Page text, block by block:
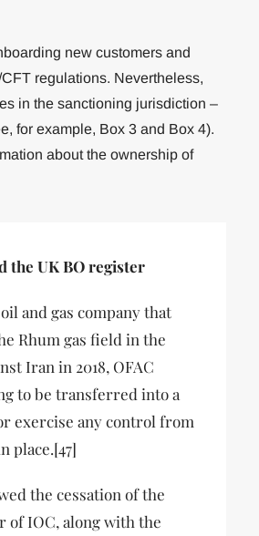
new customers and
regulations. Nevertheless,
in the sanctioning jurisdiction –
for example, Box 3 and Box 4).
about the ownership of
the UK BO register
and gas company that
Rhum gas field in the
Iran in 2018, OFAC
to be transferred into a
exercise any control from
place.[47]
the cessation of the
of IOC, along with the